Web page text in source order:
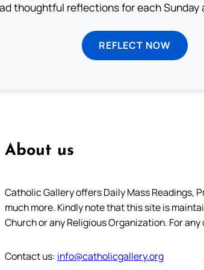
thoughtful reflections for each Sunday
REFLECT NOW
About us
Catholic Gallery offers Daily Mass Readings,
much more. Kindly note that this site is
Church or any Religious Organization. For
Contact us: info@catholicgallery.org